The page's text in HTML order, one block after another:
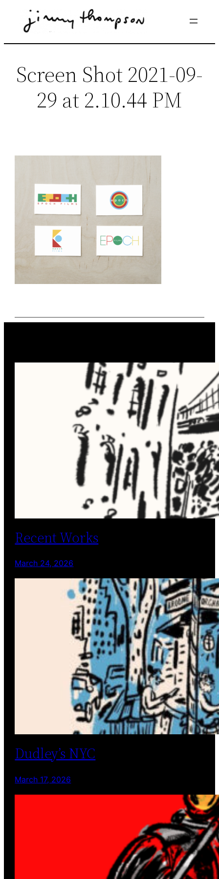
Screen Shot 2021-09-
29 at 2.10.44 PM
Recent Works
March 24, 2026
Dudley’s NYC
March 17, 2026